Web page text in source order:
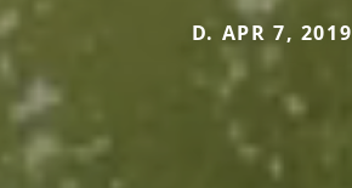
D. APR 7, 2019